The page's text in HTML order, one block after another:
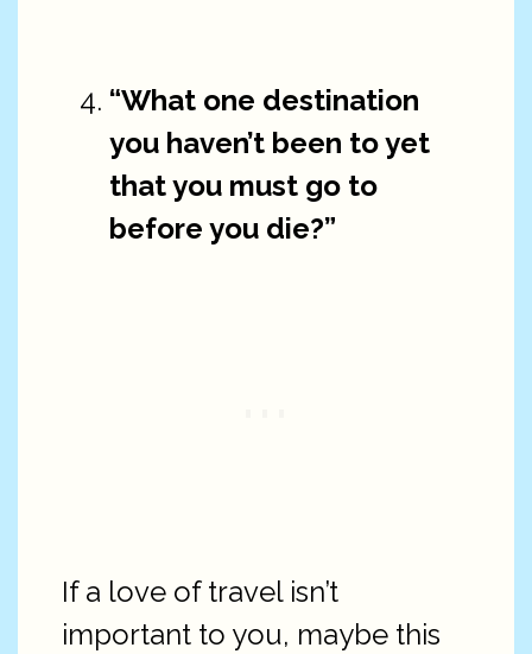
“What one destination
you haven’t been to yet
that you must go to
before you die?”
If a love of travel isn’t
important to you, maybe this